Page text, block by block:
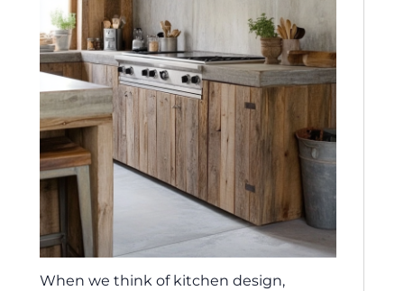
When we think of kitchen design,